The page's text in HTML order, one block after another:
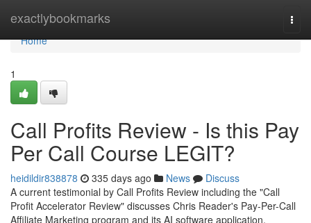
exactlybookmarks
Home
Home
1
Call Profits Review - Is this Pay
Per Call Course LEGIT?
heidildir838878 335 days ago News
Discuss
A current testimonial by Call Profits Review including the "Call
Profit Accelerator Review" discusses Chris Reader's Pay-Per-Call
Affiliate Marketing program and its AI software application.